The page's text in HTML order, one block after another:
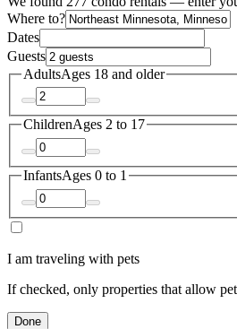
Where to?
Dates
Guests
AdultsAges 18 and older
ChildrenAges 2 to 17
InfantsAges 0 to 1
I am traveling with pets
If checked, only properties that allow
Done